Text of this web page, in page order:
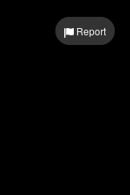
Log inReport